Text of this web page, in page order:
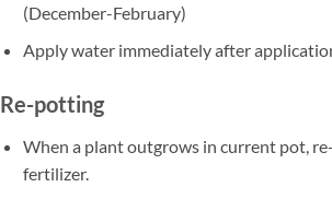
(December-February)
Apply water immediately after
Re-potting
When a plant outgrows in current pot,
fertilizer.